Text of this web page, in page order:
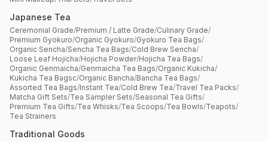
Japanese Tea
Ceremonial Grade/Premium / Latte Grade/Culinary Grade/
Premium Gyokuro/Organic Gyokuro/Gyokuro Tea Bags/
Organic Sencha/Sencha Tea Bags/Cold Brew Sencha/
Loose Leaf Hojicha/Hojicha Powder/Hojicha Tea Bags/
Organic Genmaicha/Genmaicha Tea Bags/Organic Kukicha/
Kukicha Tea Bagsc/Organic Bancha/Bancha Tea Bags/
Assorted Tea Bags/Instant Tea/Cold Brew Tea/Travel Tea Packs/
Matcha Gift Sets/Tea Sampler Sets/Seasonal Tea Gifts/
Premium Tea Gifts/Tea Whisks/Tea Scoops/Tea Bowls/Teapots/
Tea Strainers
Traditional Goods